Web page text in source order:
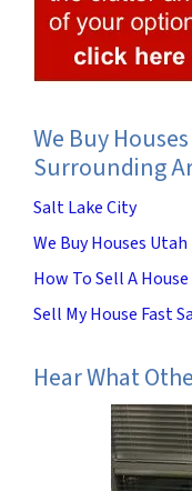
We Buy
Surrounding
Salt Lake City
We Buy Houses Utah
How To Sell A
Sell My House Fast
Hear What